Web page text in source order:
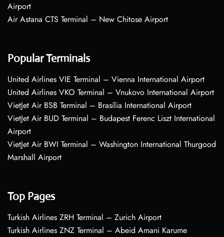
Airport
Air Astana CTS Terminal – New Chitose Airport
Popular Terminals
United Airlines VIE Terminal – Vienna International Airport
United Airlines VKO Terminal – Vnukovo International Airport
VietJet Air BSB Terminal – Brasília International Airport
VietJet Air BUD Terminal – Budapest Ferenc Liszt International
Airport
VietJet Air BWI Terminal – Washington International Thurgood
Marshall Airport
Top Pages
Turkish Airlines ZRH Terminal – Zurich Airport
Turkish Airlines ZNZ Terminal – Abeid Amani Karume